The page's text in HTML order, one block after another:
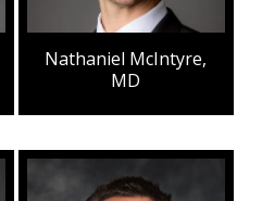
Nathaniel McIntyre,
MD